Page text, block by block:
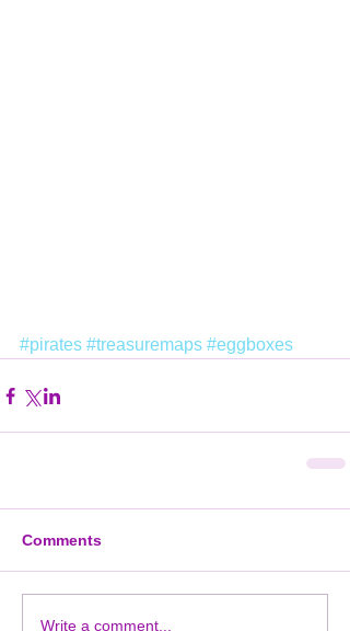
#pirates #treasuremaps #eggboxes
Comments
Write a comment...